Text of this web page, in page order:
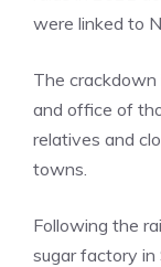
were linked to
The crackdown
and office of
relatives and
towns.
Following the
sugar factory in